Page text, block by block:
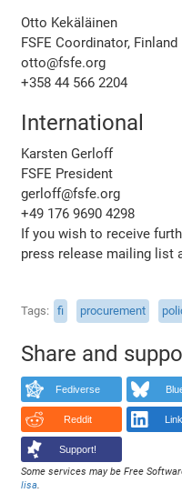
Otto Kekäläinen
FSFE Coordinator, Finland
otto@fsfe.org
+358 44 566 2204
International
Karsten Gerloff
FSFE President
gerloff@fsfe.org
+49 176 9690 4298
If you wish to receive
press release mailing list
Tags fi procurement
Share and
Fediverse
Reddit
Support!
Some services may be Free
lisa.